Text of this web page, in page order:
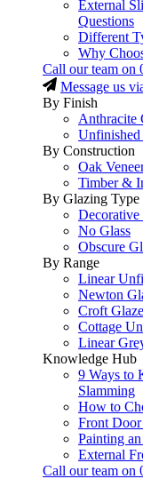
External
Questions
Different
Why
Call our team on
Message us
By Finish
Anthracite
Unfinished
By Construction
Oak
Timber &
By Glazing Type
Decorative
No Glass
Obscure
By Range
Linear
Newton
Croft
Cottage
Linear
Knowledge Hub
9 Ways to
Slamming
How to
Front
Painting
External
Call our team on